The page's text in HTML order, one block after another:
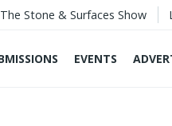
Stone & Surfaces Show
EVENTS